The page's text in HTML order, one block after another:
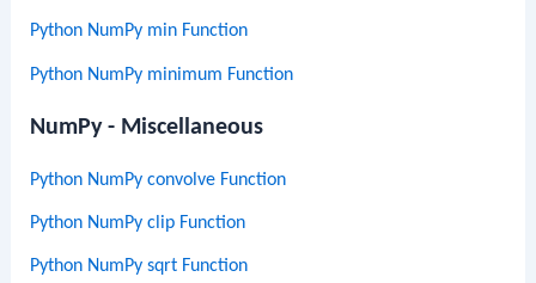
Python NumPy min Function
Python NumPy minimum Function
NumPy - Miscellaneous
Python NumPy convolve Function
Python NumPy clip Function
Python NumPy sqrt Function